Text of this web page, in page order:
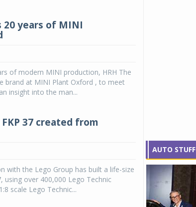
20 years of MINI
of modern MINI production, HRH The
brand at MINI Plant Oxford , to meet
insight into the man...
37 created from
with the Lego Group has built a life-size
using over 400,000 Lego Technic
scale Lego Technic...
AUTO STUFF